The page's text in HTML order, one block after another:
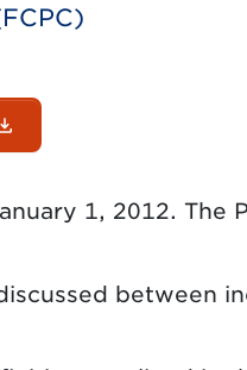
1, 2012. The
between